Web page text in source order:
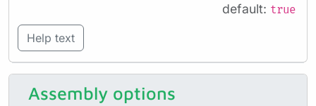
default: true
Help text
Assembly options